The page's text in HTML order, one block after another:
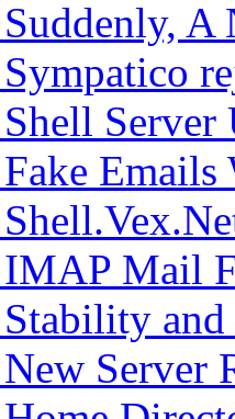
A
Server
Mail
Server